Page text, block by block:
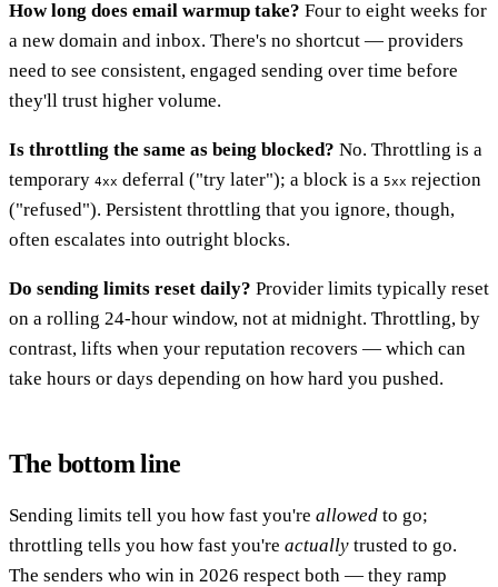
How long does email warmup take? Four to eight weeks for
a new domain and inbox. There's no shortcut — providers
need to see consistent, engaged sending over time before
they'll trust higher volume.
Is throttling the same as being blocked? No. Throttling is a
temporary 4xx deferral ("try later"); a block is a 5xx rejection
("refused"). Persistent throttling that you ignore, though,
often escalates into outright blocks.
Do sending limits reset daily? Provider limits typically reset
on a rolling 24-hour window, not at midnight. Throttling, by
contrast, lifts when your reputation recovers — which can
take hours or days depending on how hard you pushed.
The bottom line
Sending limits tell you how fast you're allowed to go;
throttling tells you how fast you're actually trusted to go.
The senders who win in 2026 respect both — they ramp